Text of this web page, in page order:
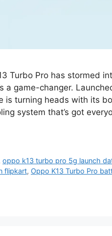
Turbo Pro has stormed
a game-changer.
is turning heads with its
system that’s got
oppo k13 turbo pro 5g launch
flipkart, Oppo K13 Turbo Pro